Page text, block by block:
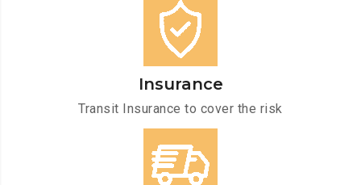
Insurance
Transit Insurance to cover the risk